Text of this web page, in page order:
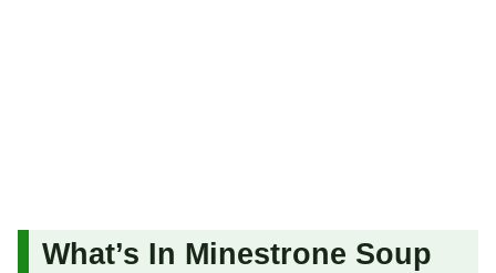
What’s In Minestrone Soup